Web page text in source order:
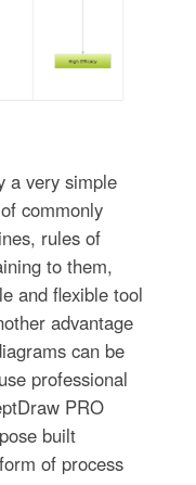
a very simple
commonly
rules of
to them,
and flexible tool
advantage
can be
professional
PRO
built
of process